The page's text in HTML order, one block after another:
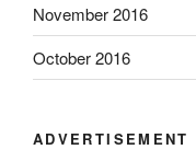
November 2016
October 2016
ADVERTISEMENT